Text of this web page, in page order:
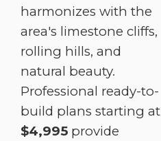
harmonizes with the
area's limestone cliffs,
rolling hills, and
natural beauty.
Professional ready-to-
build plans starting at
$4,995 provide